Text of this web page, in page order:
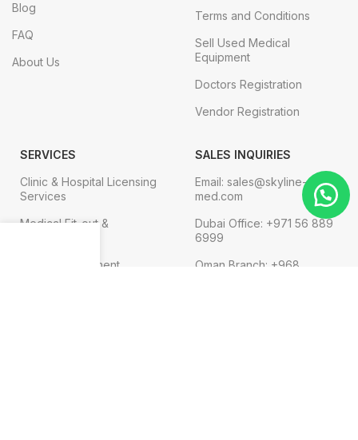
Blog
FAQ
About Us
Terms and Conditions
Sell Used Medical
Equipment
Doctors Registration
Vendor Registration
SERVICES
Clinic & Hospital Licensing
Services
Medical Fit-out &
Medical Equipment
SALES INQUIRIES
Email: sales@skyline-
med.com
Dubai Office: +971 56 889
6999
Oman Branch: +968